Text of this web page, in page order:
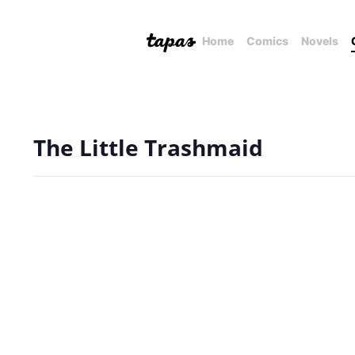
Home Comics Novels
The Little Trashmaid